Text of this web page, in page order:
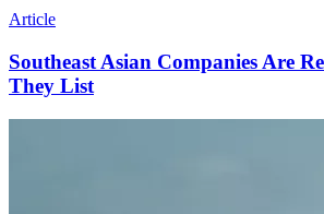
Article
Southeast Asian Companies Are
They List